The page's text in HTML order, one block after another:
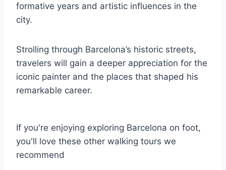
formative years and artistic influences in the
city.
Strolling through Barcelona’s historic streets,
travelers will gain a deeper appreciation for the
iconic painter and the places that shaped his
remarkable career.
If you're enjoying exploring Barcelona on foot,
you'll love these other walking tours we
recommend